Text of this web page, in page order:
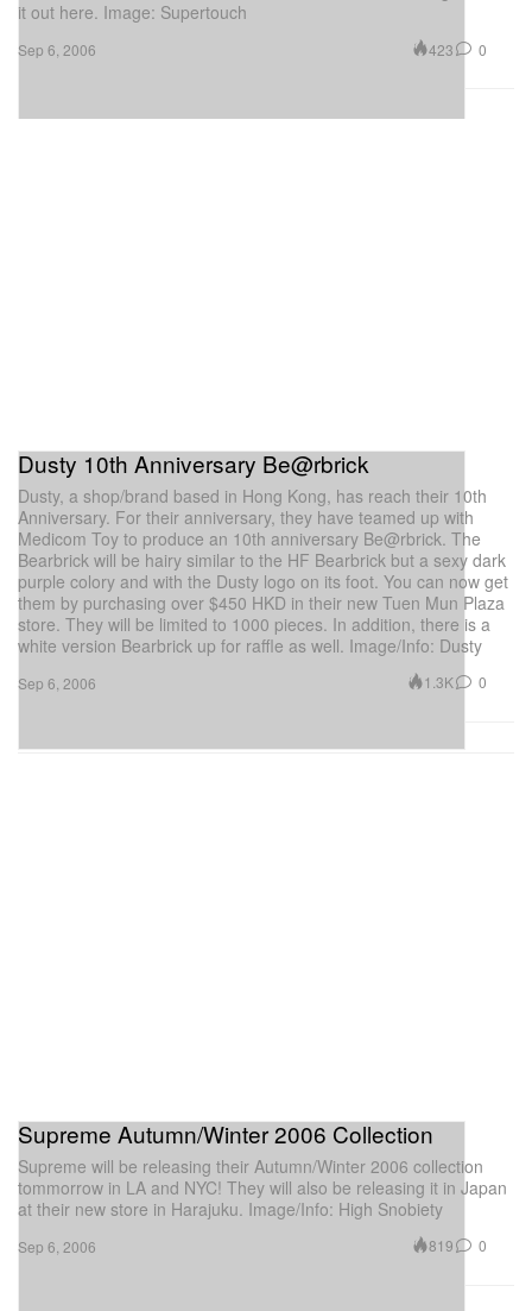
it out here. Image: Supertouch
Sep 6, 2006 423 0
Dusty 10th Anniversary Be@rbrick
Dusty, a shop/brand based in Hong Kong, has reach their 10th
Anniversary. For their anniversary, they have teamed up with
Medicom Toy to produce an 10th anniversary Be@rbrick. The
Bearbrick will be hairy similar to the HF Bearbrick but a sexy dark
purple colory and with the Dusty logo on its foot. You can now get
them by purchasing over $450 HKD in their new Tuen Mun Plaza
store. They will be limited to 1000 pieces. In addition, there is a
white version Bearbrick up for raffle as well. Image/Info: Dusty
Sep 6, 2006 1.3K 0
Supreme Autumn/Winter 2006 Collection
Supreme will be releasing their Autumn/Winter 2006 collection
tommorrow in LA and NYC! They will also be releasing it in Japan
at their new store in Harajuku. Image/Info: High Snobiety
Sep 6, 2006 819 0